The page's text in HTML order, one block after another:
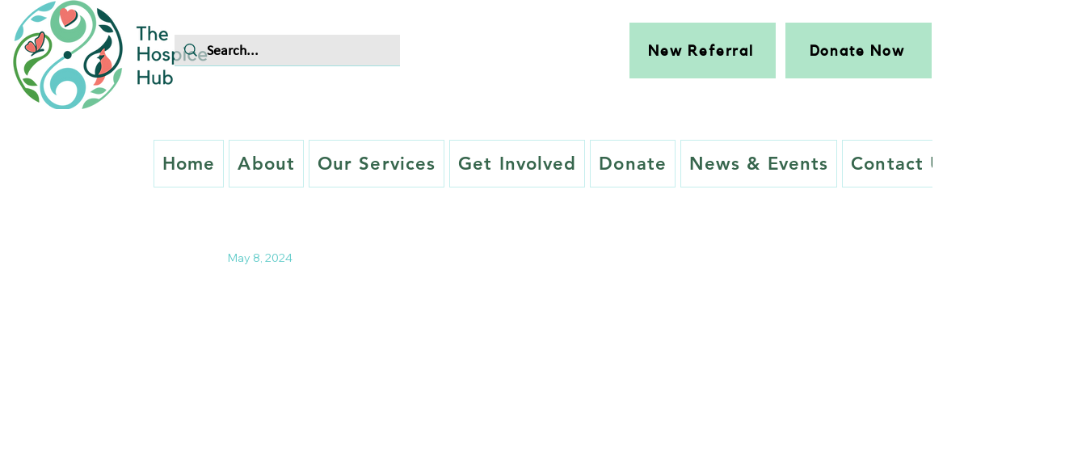
New Referral Donate Now
Home About Our Services Get Involved Donate News & Events Contact Us
May 8, 2024